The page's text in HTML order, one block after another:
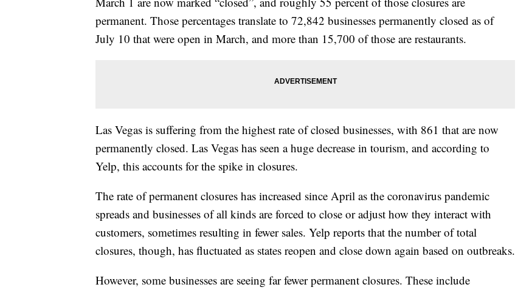
permanent. Those percentages translate to 72,842 businesses permanently closed as of
July 10 that were open in March, and more than 15,700 of those are restaurants.
Las Vegas is suffering from the highest rate of closed businesses, with 861 that are now
permanently closed. Las Vegas has seen a huge decrease in tourism, and according to
Yelp, this accounts for the spike in closures.
The rate of permanent closures has increased since April as the coronavirus pandemic
spreads and businesses of all kinds are forced to close or adjust how they interact with
customers, sometimes resulting in fewer sales. Yelp reports that the number of total
closures, though, has fluctuated as states reopen and close down again based on outbreaks.
However, some businesses are seeing far fewer permanent closures. These include